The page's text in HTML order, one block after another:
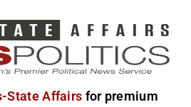
State Affairs for premium